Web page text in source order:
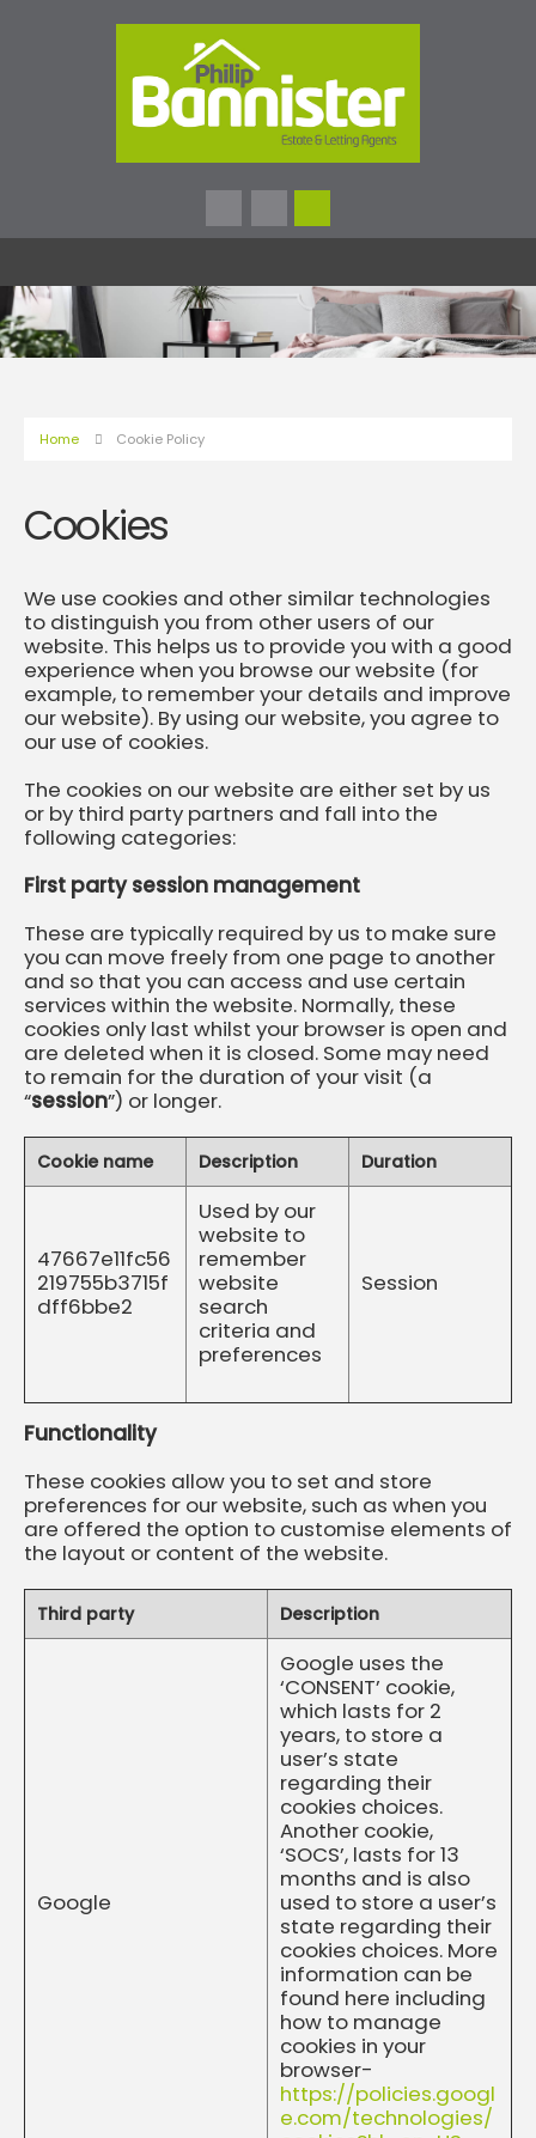
Home Cookie Policy
Cookies
We use cookies and other similar technologies
to distinguish you from other users of our
website. This helps us to provide you with a good
experience when you browse our website (for
example, to remember your details and improve
our website). By using our website, you agree to
our use of cookies.
The cookies on our website are either set by us
or by third party partners and fall into the
following categories:
First party session management
These are typically required by us to make sure
you can move freely from one page to another
and so that you can access and use certain
services within the website. Normally, these
cookies only last whilst your browser is open and
are deleted when it is closed. Some may need
to remain for the duration of your visit (a
“session”) or longer.
Cookie name Description Duration
47667e11fc56
219755b3715f
dff6bbe2
Used by our
website to
remember
website
search
criteria and
preferences
Session
Functionality
These cookies allow you to set and store
preferences for our website, such as when you
are offered the option to customise elements of
the layout or content of the website.
Third party Description
Google
Google uses the
‘CONSENT’ cookie,
which lasts for 2
years, to store a
user’s state
regarding their
cookies choices.
Another cookie,
‘SOCS’, lasts for 13
months and is also
used to store a user’s
state regarding their
cookies choices. More
information can be
found here including
how to manage
cookies in your
browser-
https://policies.googl
e.com/technologies/